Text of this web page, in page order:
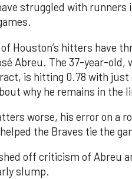
struggled with runners
Houston’s hitters have
Abreu. The 37-year-old,
is hitting 0.78 with just
why he remains in the
worse, his error on a
the Braves tie the
off criticism of Abreu
slump.